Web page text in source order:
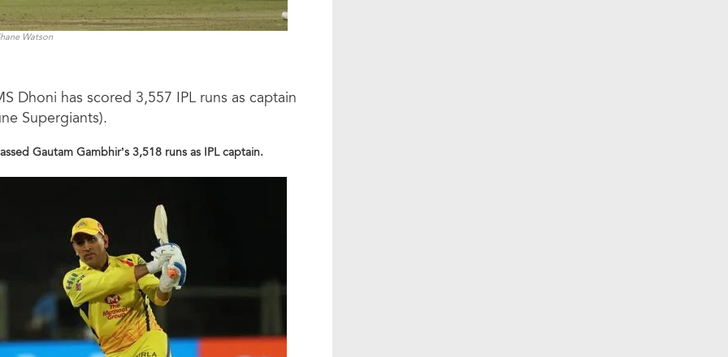
Watson
Dhoni has scored 3,557 IPL runs as captain
Supergiants).
Gautam Gambhir’s 3,518 runs as IPL captain.